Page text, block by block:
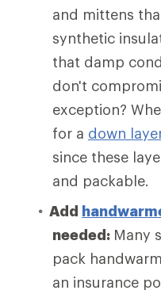
and mittens
synthetic
that damp
don't
exception?
for a down
since these
and packable.
Add
needed: Many
pack
an insurance